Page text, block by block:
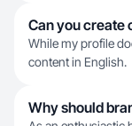
Can you create
While my profile
content in English.
Why should